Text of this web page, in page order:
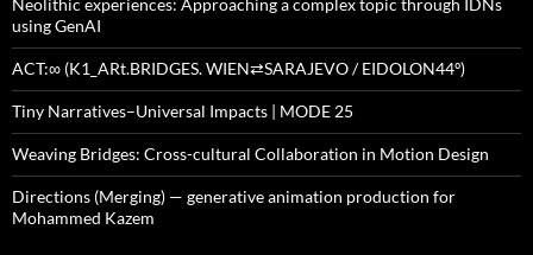
Neolithic experiences: Approaching a complex topic through IDNs
using GenAI
ACT:∞ (K1_ARt.BRIDGES. WIEN⇄SARAJEVO / EIDOLON44º)
Tiny Narratives–Universal Impacts | MODE 25
Weaving Bridges: Cross-cultural Collaboration in Motion Design
Directions (Merging) — generative animation production for
Mohammed Kazem